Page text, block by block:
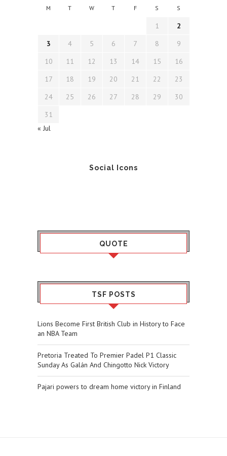
M T W T F S S
1
2
3
4 5 6 7 8
9
10
11 12 13 14 15
16
17
18 19 20 21 22
23
24
25 26 27 28 29
30
31
« Jul
Social Icons
QUOTE
TSF POSTS
Lions Become First British Club in History to Face
an NBA Team
Pretoria Treated To Premier Padel P1 Classic
Sunday As Galán And Chingotto Nick Victory
Pajari powers to dream home victory in Finland